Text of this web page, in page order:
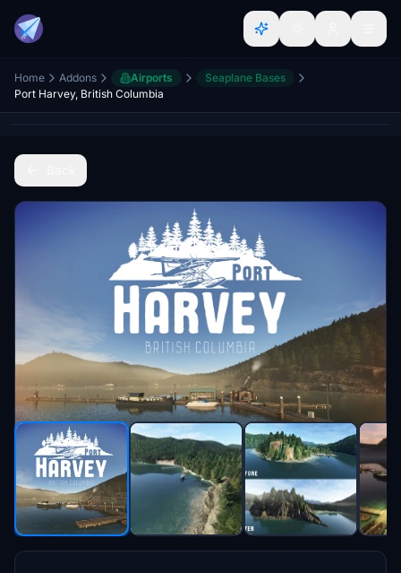
Home Addons Airports
Seaplane Bases
Port Harvey, British Columbia